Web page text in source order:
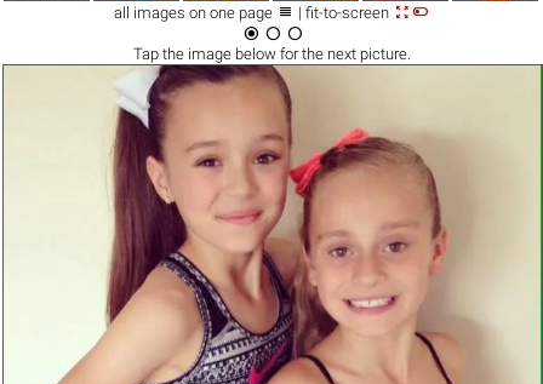
all images on one page  | fit-to-screen 
  
Tap the imagebelow for the next picture.